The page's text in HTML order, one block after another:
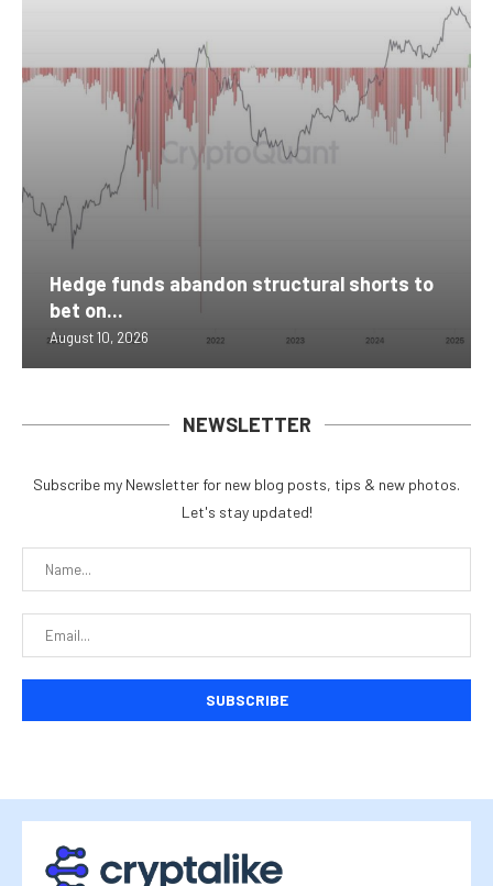
Hedge funds abandon structural shorts to
bet on...
August 10, 2026
NEWSLETTER
Subscribe my Newsletter for new blog posts, tips & new photos.
Let's stay updated!